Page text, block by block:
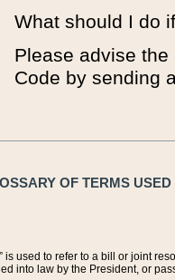
What should I do
Please advise
Code by sending
OF TERMS
is used to refer to a bill or joint
into law by the President, or